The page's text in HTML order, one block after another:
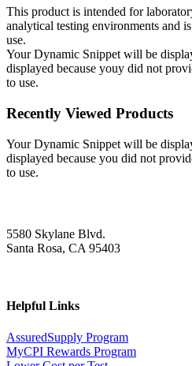
This product is intended for
analytical testing environments and
use.
Your Dynamic Snippet will be
displayed because youy did not
to use.
Recently Viewed Products
Your Dynamic Snippet will be
displayed because you did not
to use.
5580 Skylane Blvd.
Santa Rosa, CA 95403
Helpful Links
AssuredSupply Program
MyCPI Rewards Program